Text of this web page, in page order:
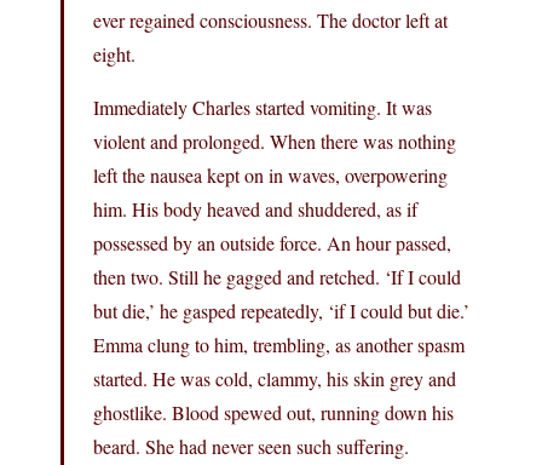
ever regained consciousness. The doctor left at
eight.
Immediately Charles started vomiting. It was
violent and prolonged. When there was nothing
left the nausea kept on in waves, overpowering
him. His body heaved and shuddered, as if
possessed by an outside force. An hour passed,
then two. Still he gagged and retched. ‘If I could
but die,’ he gasped repeatedly, ‘if I could but die.’
Emma clung to him, trembling, as another spasm
started. He was cold, clammy, his skin grey and
ghostlike. Blood spewed out, running down his
beard. She had never seen such suffering.